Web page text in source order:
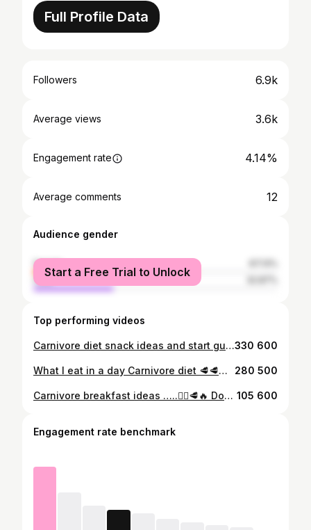
Full Profile Data
Followers 6.9k
Average views 3.6k
Engagement rate 4.14%
Average comments 12
Audience gender
female
male
Start a Free Trial to Unlock
Top performing videos
Carnivore diet snack ideas and start guide 💪🥩🔥 Will be making a full guide soon please stay tuned. #carnivore #carnivorediet #lowcarbdiet #lowcarb #snacks #foodtiktok #creatorsearchinsights330 600
What I eat in a day Carnivore diet 🥩🥩🔥 Healthy and easy meals I eat on a day to help me lose more than 50 lbs. this has honestly change my life. ✨💪 #weightloss #weightlosstransformations #weightlossmotivation #healthy #whatieatinaday #highprotein #healthyhabits #butter #steak #whatieatinaday #creatorsearchinsights 280 500
Carnivore breakfast ideas …..🙂‍↔️🥩🔥 Down more than 50 lbs in 3 months unbelievable how much my body has changed 🤯 #carnivorebreakfast #mukbang #carnivore #carnivorediet #fatloss #weightlossjouney #creatorsearchinsights #FoodTikTok #diet #dadsoftiktok #momsoftiktok #nosugar #nocarbs #foodies #caloriedeficit #streak 105 600
Engagement rate benchmark